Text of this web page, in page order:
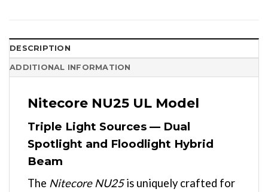
DESCRIPTION
ADDITIONAL INFORMATION
Nitecore NU25 UL Model
Triple Light Sources — Dual
Spotlight and Floodlight Hybrid
Beam
The Nitecore NU25is uniquely crafted for